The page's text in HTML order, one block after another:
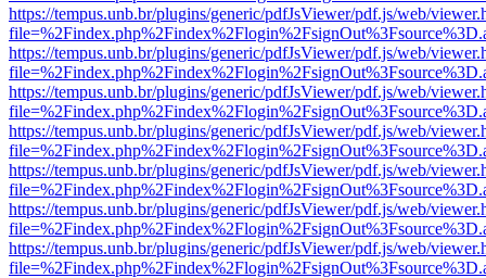
https://tempus.unb.br/plugins/generic/pdfJsViewer/pdf.js/web/
https://tempus.unb.br/plugins/generic/pdfJsViewer/pdf.js/web/
https://tempus.unb.br/plugins/generic/pdfJsViewer/pdf.js/web/
https://tempus.unb.br/plugins/generic/pdfJsViewer/pdf.js/web/
https://tempus.unb.br/plugins/generic/pdfJsViewer/pdf.js/web/
https://tempus.unb.br/plugins/generic/pdfJsViewer/pdf.js/web/
https://tempus.unb.br/plugins/generic/pdfJsViewer/pdf.js/web/